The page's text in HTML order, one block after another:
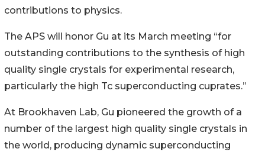
contributions to physics.
The APS will honor Gu at its March meeting “for
outstanding contributions to the synthesis of high
quality single crystals for experimental research,
particularly the high Tc superconducting cuprates.”
At Brookhaven Lab, Gu pioneered the growth of a
number of the largest high quality single crystals in
the world, producing dynamic superconducting